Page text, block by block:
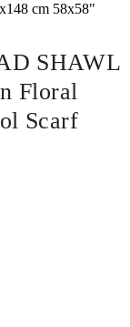
cm 58x58"
SHAWL
Floral
Scarf